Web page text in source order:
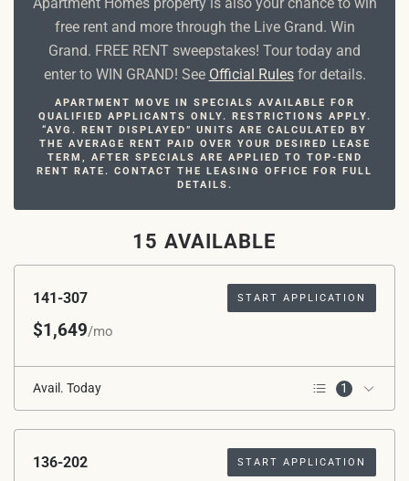
Apartment Homes property is also your chance to win
free rent and more through the Live Grand. Win
Grand. FREE RENT sweepstakes! Tour today and
enter to WIN GRAND! See Official Rulesfor details.
APARTMENT MOVE IN SPECIALS AVAILABLE FOR
QUALIFIED APPLICANTS ONLY. RESTRICTIONS APPLY.
“AVG. RENT DISPLAYED” UNITS ARE CALCULATED BY
THE AVERAGE RENT PAID OVER YOUR DESIRED LEASE
TERM, AFTER SPECIALS ARE APPLIED TO TOP-END
RENT RATE. CONTACT THE LEASING OFFICE FOR FULL
DETAILS.
15 AVAILABLE
141-307 START APPLICATION
$1,649/mo
Avail. Today 1
3rd Floor
136-202 START APPLICATION